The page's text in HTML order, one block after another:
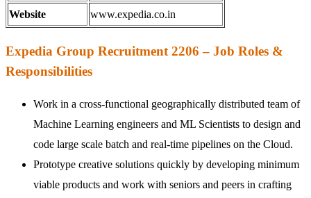
Website www.expedia.co.in
Expedia Group Recruitment 2206 – Job Roles &
Responsibilities
Work in a cross-functional geographically distributed team of
Machine Learning engineers and ML Scientists to design and
code large scale batch and real-time pipelines on the Cloud.
Prototype creative solutions quickly by developing minimum
viable products and work with seniors and peers in crafting